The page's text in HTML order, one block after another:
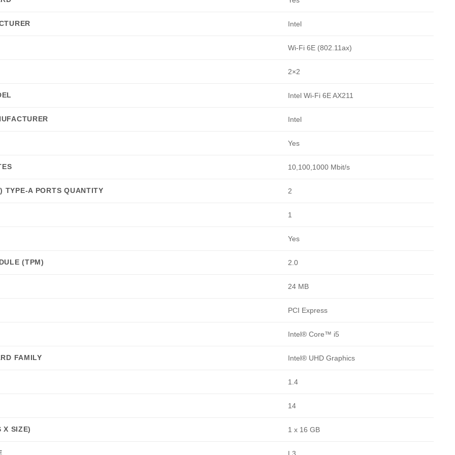
Intel
Wi-Fi 6E (802.11ax)
2×2
Intel Wi-Fi 6E AX211
Intel
Yes
10,100,1000 Mbit/s
TYPE-A PORTS QUANTITY 2
1
Yes
(TPM) 2.0
24 MB
PCI Express
Intel® Core™ i5
FAMILY Intel® UHD Graphics
1.4
14
X SIZE) 1 x 16 GB